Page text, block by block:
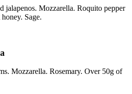
jalapenos. Mozzarella. Roquito pepper
Sage.
Mozzarella. Rosemary. Over 50g of